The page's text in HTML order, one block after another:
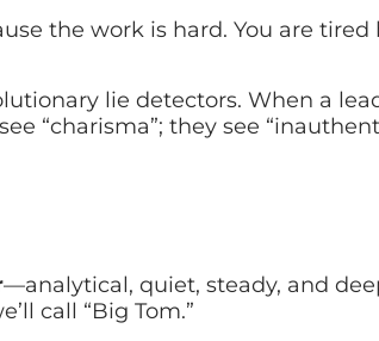
the work is hard. You are tired
lie detectors. When a
“charisma”; they see
—analytical, quiet, steady, and
call “Big Tom.”